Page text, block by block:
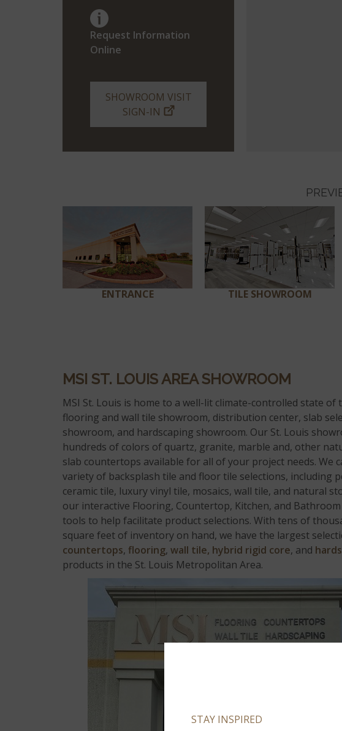
Request Information
Online
SHOWROOM VISIT
SIGN-IN
ENTRANCE TILE SHOWROOM
MSI ST. LOUIS AREA SHOWROOM
MSI St. Louis is home to a well-lit climate-controlled state of
flooring and wall tile showroom, distribution center, slab
showroom, and hardscaping showroom. Our St. Louis
hundreds of colors of quartz, granite, marble and, other
slab countertops available for all of your project needs. We
variety of backsplash tile and floor tile selections, including
ceramic tile, luxury vinyl tile, mosaics, wall tile, and natural
our interactive Flooring, Countertop, Kitchen, and
tools to help facilitate product selections. With tens of
square feet of inventory on hand, we have the largest
countertops, flooring, wall tile, hybrid rigid core, and
products in the St. Louis Metropolitan Area.
STAY INSPIRED